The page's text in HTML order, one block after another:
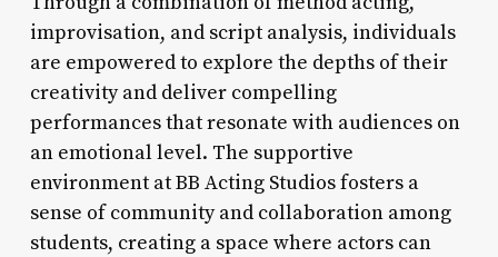
improvisation, and script analysis, individuals
are empowered to explore the depths of their
creativity and deliver compelling
performances that resonate with audiences on
an emotional level. The supportive
environment at BB Acting Studios fosters a
sense of community and collaboration among
students, creating a space where actors can